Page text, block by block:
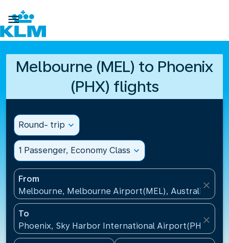

Melbourne (MEL) to Phoenix
(PHX) flights
Round- trip expand_more
1 Passenger, Economy Class expand_more
From
Melbourne, Melbourne Airport(MEL), Australia
close
To
Phoenix, Sky Harbor International Airport(PHX),
close